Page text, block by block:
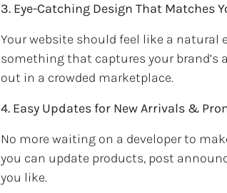
3. Eye-Catching Design That Matches
Your website should feel like a natural
something that captures your
out in a crowded marketplace.
4. Easy Updates for New Arrivals &
No more waiting on a developer to
you can update products, post
you like.